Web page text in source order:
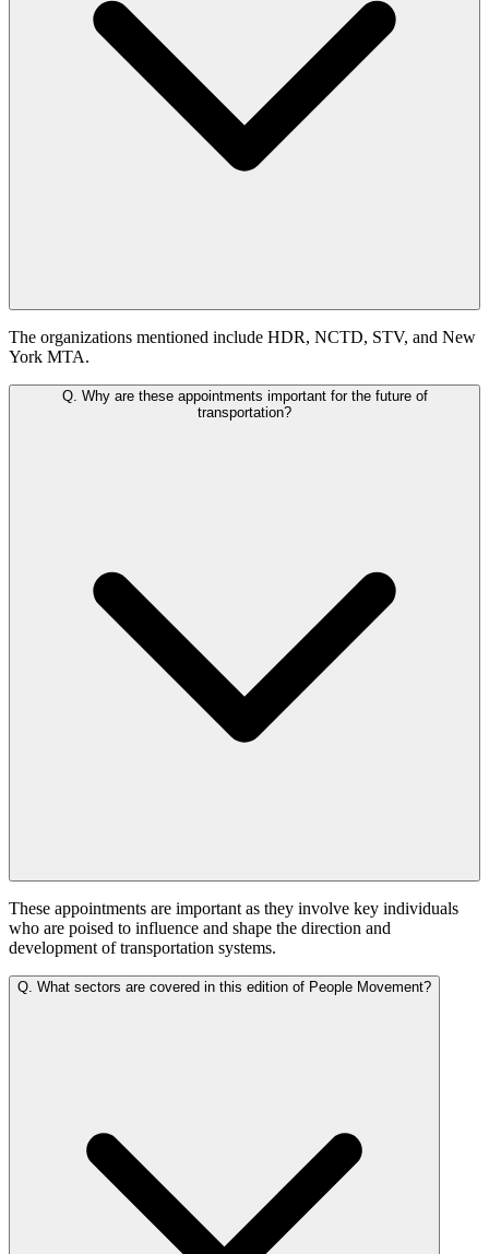
The organizations mentioned include HDR, NCTD, STV, and New
York MTA.
Q. Why are these appointments important for the future of
transportation?
These appointments are important as they involve key individuals
who are poised to influence and shape the direction and
development of transportation systems.
Q. What sectors are covered in this edition of People Movement?